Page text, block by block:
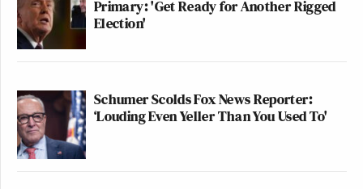
Watch above via MSNBC’sThe Last Word.
New: The Mediaite One-Sheet "Newsletter of
Newsletters"
Your daily summary and analysis of what the many,
many media newsletters are saying and reporting.
Primary: 'Get Ready for Another Rigged
Election'
Schumer Scolds Fox News Reporter:
‘Louding Even Yeller Than You Used To'